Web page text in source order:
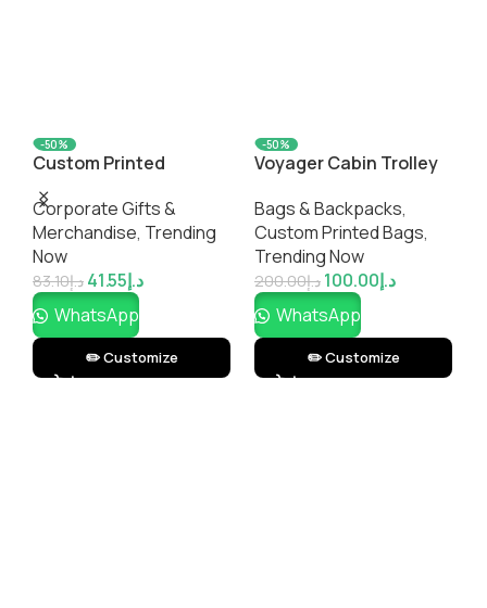
-50%
Custom Printed
WelcomePro Office Gift
Set – Employee
Welcome Kit & Desk
Essentials | No
Minimums
Corporate Gifts &
Merchandise, Trending
Now
د.إ83.10 د.إ41.55
WhatsApp
✏️ Customize
-50%
Voyager Cabin Trolley
Bags & Backpacks,
Custom Printed Bags​,
Trending Now
د.إ200.00 د.إ100.00
WhatsApp
✏️ Customize